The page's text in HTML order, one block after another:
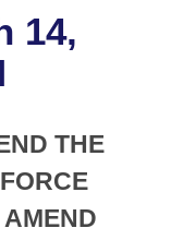
1874
14,
THE